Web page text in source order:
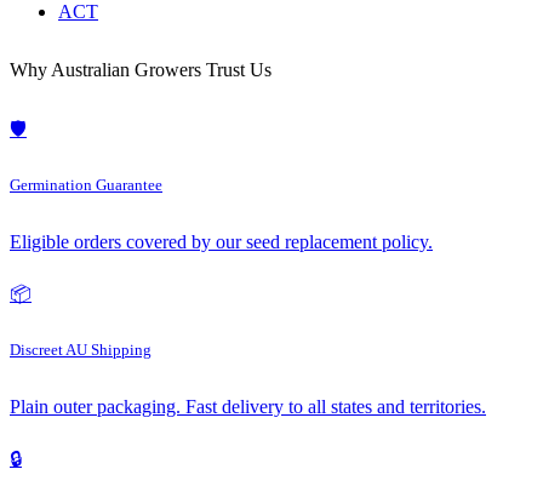
ACT
Why Australian Growers Trust Us
🛡️
Germination Guarantee
Eligible orders covered by our seed replacement policy.
📦
Discreet AU Shipping
Plain outer packaging. Fast delivery to all states and territories.
🔒